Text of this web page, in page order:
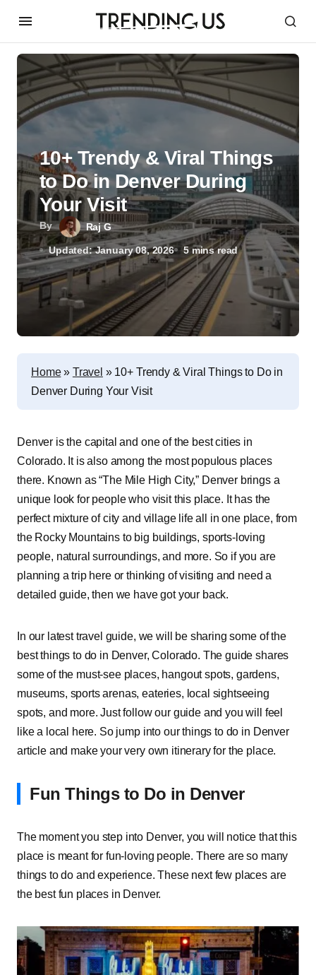
By Raj G
Updated: January 08, 2026 5 mins read
10+ Trendy & Viral Things
to Do in Denver During
Your Visit
Home» Travel » 10+ Trendy & Viral Things to Do in
Denver During Your Visit
Denver is the capital and one of the best cities in
Colorado. It is also among the most populous places
there. Known as “The Mile High City,” Denver brings a
unique look for people who visit this place. It has the
perfect mixture of city and village life all in one place, from
the Rocky Mountains to big buildings, sports-loving
people, natural surroundings, and more. So if you are
planning a trip here or thinking of visiting and need a
detailed guide, then we have got your back.
In our latest travel guide, we will be sharing some of the
best things to do in Denver, Colorado. The guide shares
some of the must-see places, hangout spots, gardens,
museums, sports arenas, eateries, local sightseeing
spots, and more. Just follow our guide and you will feel
like a local here. So jump into our things to do in Denver
article and make your very own itinerary for the place.
Fun Things to Do in Denver
The moment you step into Denver, you will notice that this
place is meant for fun-loving people. There are so many
things to do and experience. These next few places are
the best fun places in Denver.